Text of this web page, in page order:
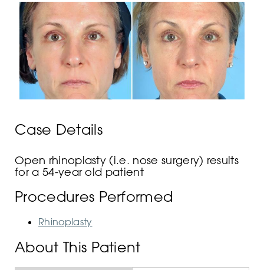
Case Details
Open rhinoplasty (i.e. nose surgery) results
for a 54-year old patient
Procedures Performed
Rhinoplasty
About This Patient